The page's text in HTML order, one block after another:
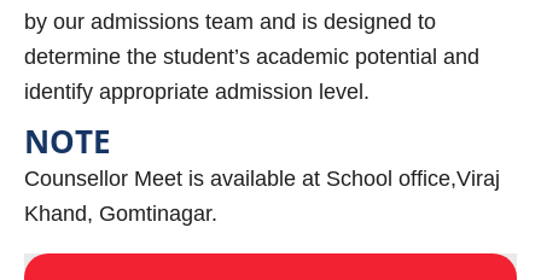
by our admissions team and is designed to
determine the student’s academic potential and
identify appropriate admission level.
NOTE
Counsellor Meet is available at School office,Viraj
Khand, Gomtinagar.